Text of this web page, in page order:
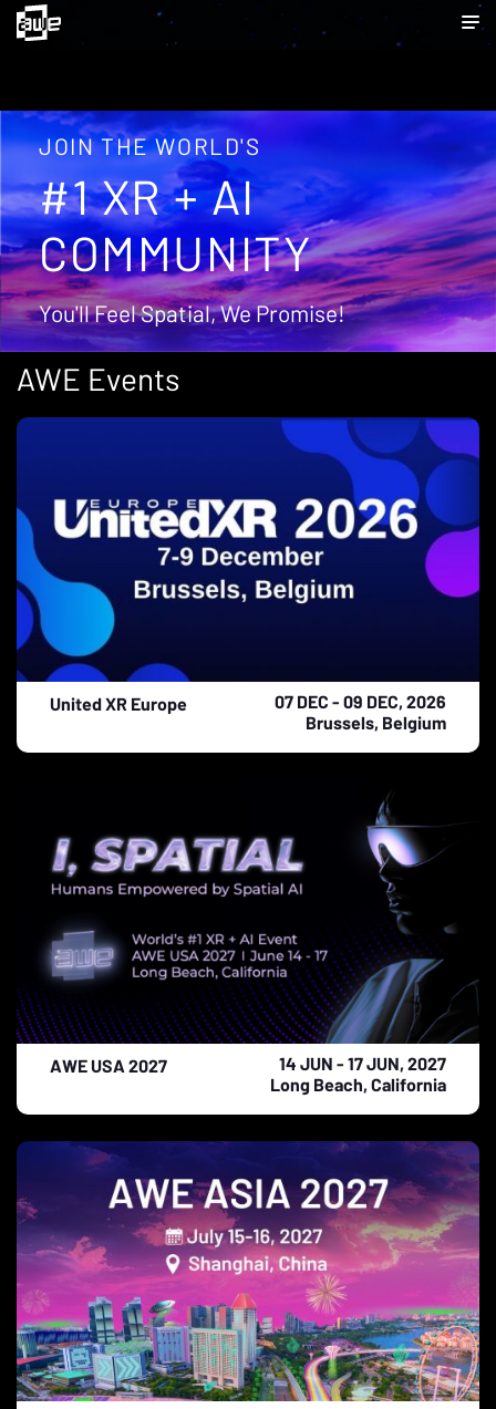
JOIN THE WORLD'S
#1 XR + AI
COMMUNITY
You'll Feel Spatial, We Promise!
AWE Events
United XR Europe
07 DEC - 09 DEC, 2026
Brussels, Belgium
AWE USA 2027
14 JUN - 17 JUN, 2027
Long Beach, California